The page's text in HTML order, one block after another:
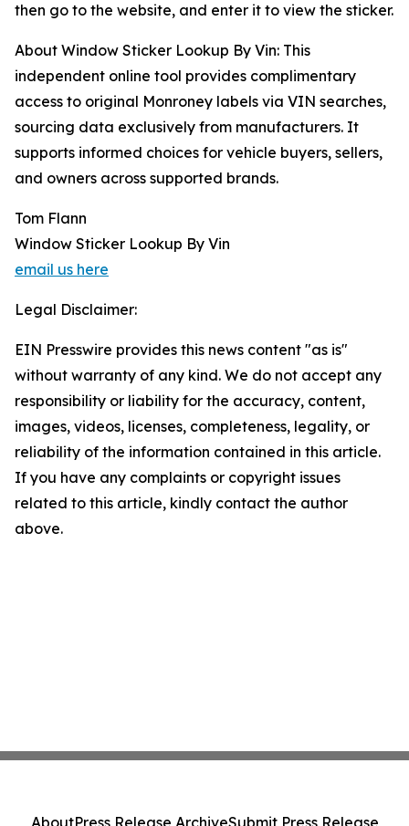
then go to the website, and enter it to view the sticker.
About Window Sticker Lookup By Vin: This
independent online tool provides complimentary
access to original Monroney labels via VIN searches,
sourcing data exclusively from manufacturers. It
supports informed choices for vehicle buyers, sellers,
and owners across supported brands.
Tom Flann
Window Sticker Lookup By Vin
email us here
Legal Disclaimer:
EIN Presswire provides this news content "as is"
without warranty of any kind. We do not accept any
responsibility or liability for the accuracy, content,
images, videos, licenses, completeness, legality, or
reliability of the information contained in this article.
If you have any complaints or copyright issues
related to this article, kindly contact the author
above.
AboutPress Release ArchiveSubmit Press Release